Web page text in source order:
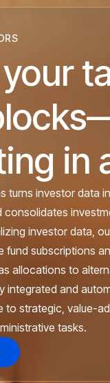
in
turns investor data
consolidates
investor data,
fund subscriptions
allocations to
integrated and
to strategic, value-
tasks.